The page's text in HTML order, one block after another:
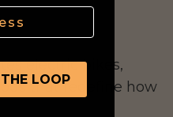
electric bikes,
that redefine how
LOOP